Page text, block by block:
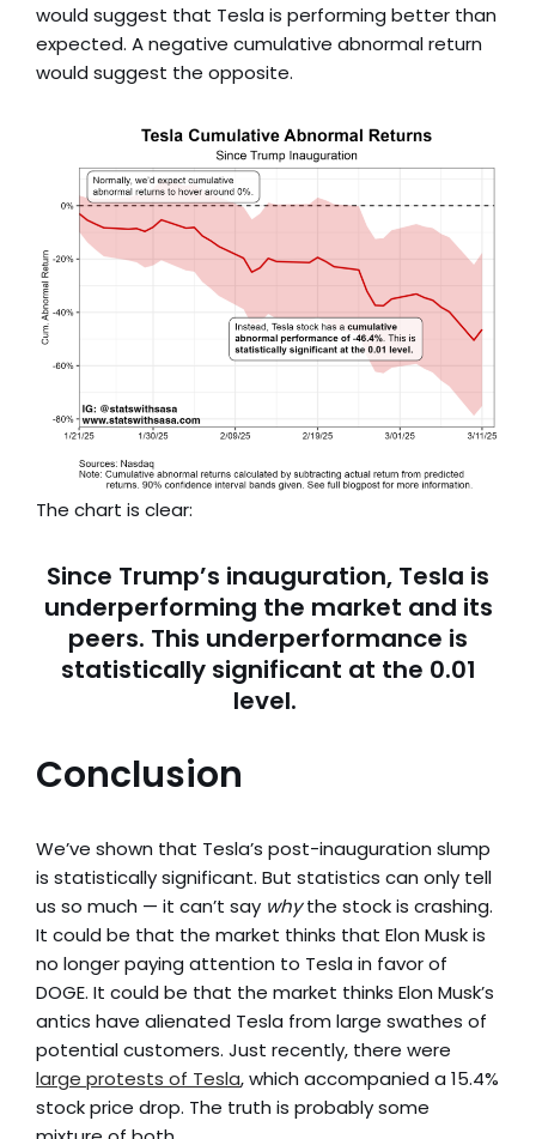
would suggest that Tesla is performing better than
expected. A negative cumulative abnormal return
would suggest the opposite.
The chart is clear:
Since Trump’s inauguration, Tesla is
underperforming the market and its
peers. This underperformance is
statistically significant at the 0.01
level.
Conclusion
We’ve shown that Tesla’s post-inauguration slump
is statistically significant. But statistics can only tell
us so much — it can’t say whythe stock is crashing.
It could be that the market thinks that Elon Musk is
no longer paying attention to Tesla in favor of
DOGE. It could be that the market thinks Elon Musk’s
antics have alienated Tesla from large swathes of
potential customers. Just recently, there were
large protests of Tesla, which accompanied a 15.4%
stock price drop. The truth is probably some